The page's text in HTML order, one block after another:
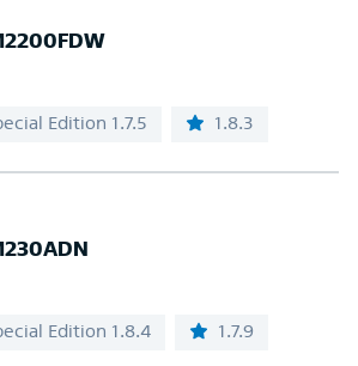
Edition 1.7.5 1.8.3
Edition 1.8.4 1.7.9